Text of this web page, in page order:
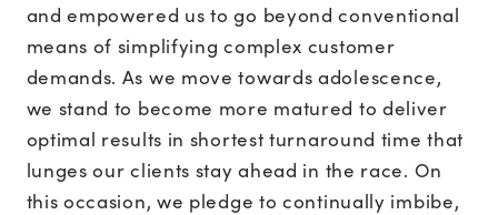
and empowered us to go beyond conventional
means of simplifying complex customer
demands. As we move towards adolescence,
we stand to become more matured to deliver
optimal results in shortest turnaround time that
lunges our clients stay ahead in the race. On
this occasion, we pledge to continually imbibe,